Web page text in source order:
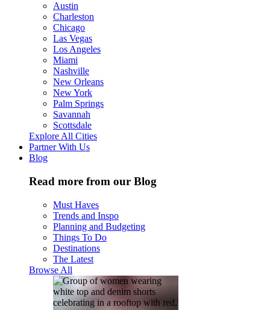
Austin
Charleston
Chicago
Las Vegas
Los Angeles
Miami
Nashville
New Orleans
New York
Palm Springs
Savannah
Scottsdale
Explore All Cities
Partner With Us
Blog
Read more from our Blog
Must Haves
Trends and Inspo
Planning and Budgeting
Things To Do
Destinations
The Latest
Browse All